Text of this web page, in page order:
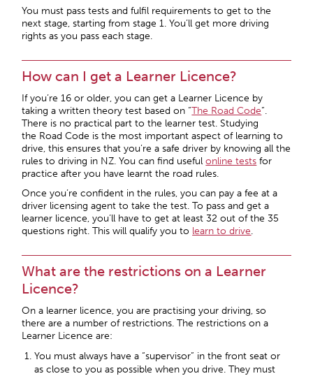
You must pass tests and fulfil requirements to get to the
next stage, starting from stage 1. You’ll get more driving
rights as you pass each stage.
How can I get a Learner Licence?
If you’re 16 or older, you can get a Learner Licence by
taking a written theory test based on “The Road Code“.
There is no practical part to the learner test. Studying
the Road Code is the most important aspect of learning to
drive, this ensures that you’re a safe driver by knowing all the
rules to driving in NZ. You can find usefulonline tests for
practice after you have learnt the road rules.
Once you’re confident in the rules, you can pay a fee at a
driver licensing agent to take the test. To pass and get a
learner licence, you’ll have to get at least 32 out of the 35
questions right. This will qualify you to learn to drive.
What are the restrictions on a Learner
Licence?
On a learner licence, you are practising your driving, so
there are a number of restrictions. The restrictions on a
Learner Licence are:
You must always have a “supervisor” in the front seat or
as close to you as possible when you drive. They must